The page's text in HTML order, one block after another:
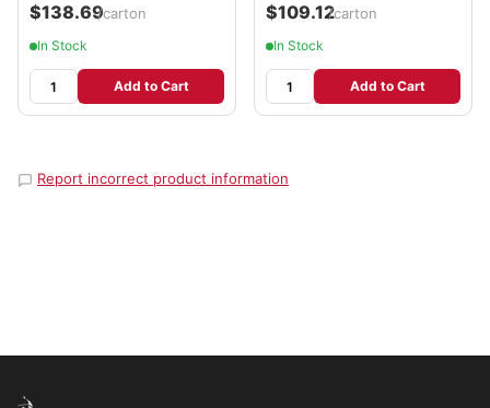
$138.69/carton
In Stock
Add to Cart
$109.12/carton
In Stock
Add to Cart
Report incorrect product information